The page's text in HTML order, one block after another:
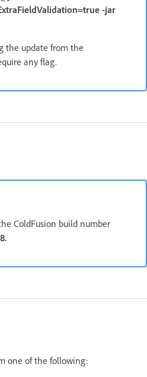
-jar
the update from the
any flag.
ColdFusion build number
one of the following: